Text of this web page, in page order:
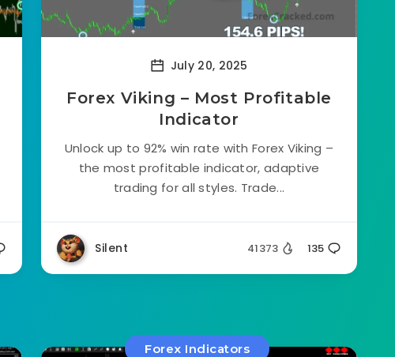
July 20, 2025
Forex Viking – Most Profitable
Indicator
Unlock up to 92% win rate with Forex Viking –
the most profitable indicator, adaptive
trading for all styles. Trade...
Silent 41373 135
Forex Indicators